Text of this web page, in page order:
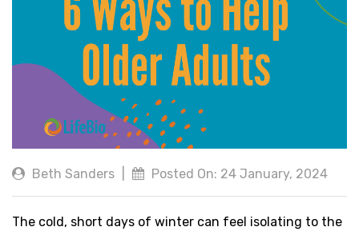
Beth Sanders Posted On: 24 January, 2024
The cold, short days of winter can feel isolating to the